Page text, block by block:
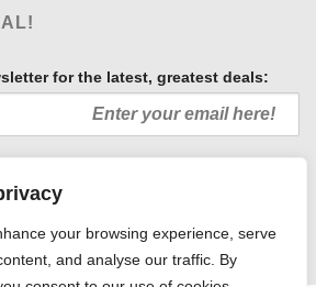
your browsing experience, serve
and analyse our traffic. By
for the latest, greatest deals: